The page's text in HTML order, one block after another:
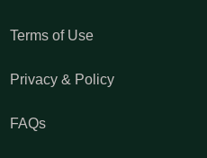
Terms of Use
Privacy & Policy
FAQs